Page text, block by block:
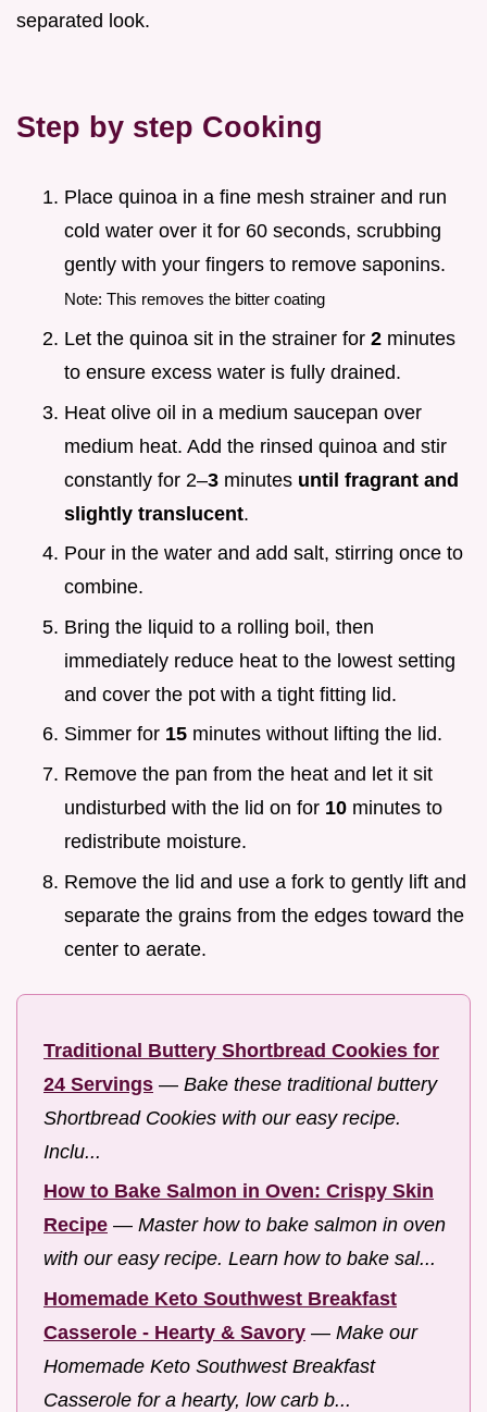
separated look.
Step by step Cooking
Place quinoa in a fine mesh strainer and run
cold water over it for 60 seconds, scrubbing
gently with your fingers to remove saponins.
Note: This removes the bitter coating
Let the quinoa sit in the strainer for 2 minutes
to ensure excess water is fully drained.
Heat olive oil in a medium saucepan over
medium heat. Add the rinsed quinoa and stir
constantly for 2–3 minutes until fragrant and
slightly translucent.
Pour in the water and add salt, stirring once to
combine.
Bring the liquid to a rolling boil, then
immediately reduce heat to the lowest setting
and cover the pot with a tight fitting lid.
Simmer for 15 minutes without lifting the lid.
Remove the pan from the heat and let it sit
undisturbed with the lid on for 10 minutes to
redistribute moisture.
Remove the lid and use a fork to gently lift and
separate the grains from the edges toward the
center to aerate.
Traditional Buttery Shortbread Cookies for
24 Servings — Bake these traditional buttery
Shortbread Cookies with our easy recipe.
Inclu...
How to Bake Salmon in Oven: Crispy Skin
Recipe — Master how to bake salmon in oven
with our easy recipe. Learn how to bake sal...
Homemade Keto Southwest Breakfast
Casserole - Hearty & Savory — Make our
Homemade Keto Southwest Breakfast
Casserole for a hearty, low carb b...